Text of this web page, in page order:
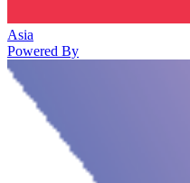
Asia
Powered By